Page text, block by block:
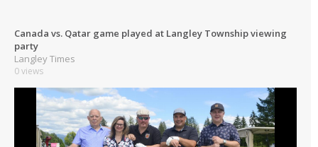
Canada vs. Qatar game played at Langley Township viewing
party
Langley Times
0 views